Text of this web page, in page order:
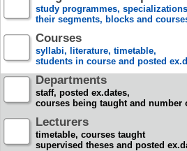
study programmes,
their segments, blocks and
Courses
syllabi, literature, timetable,
students in course and posted
Departments
staff, posted ex.dates,
courses being taught and number
Lecturers
timetable, courses taught
supervised theses and posted